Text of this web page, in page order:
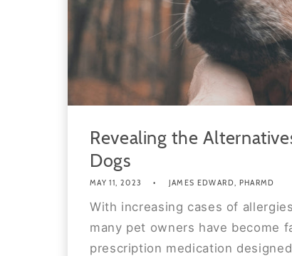
Revealing the
Dogs
MAY 11, 2023 JAMES EDWARD, PHARMD
With increasing cases of
many pet owners have become
prescription medication